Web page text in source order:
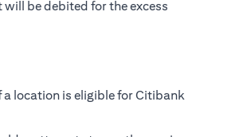
be debited for the excess
location is eligible for Citibank